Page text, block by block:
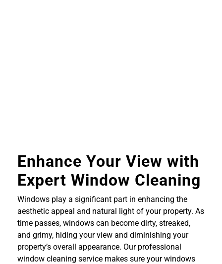
Enhance Your View with
Expert Window Cleaning
Windows play a significant part in enhancing the
aesthetic appeal and natural light of your property. As
time passes, windows can become dirty, streaked,
and grimy, hiding your view and diminishing your
property’s overall appearance. Our professional
window cleaning service makes sure your windows